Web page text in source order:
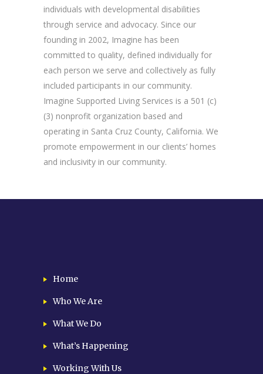
individuals with developmental disabilities
through service and advocacy. Since our
founding in 2002, Imagine has been
committed to quality, defined individually for
each person we serve and collectively as fully
included participants in our community.
Imagine Supported Living Services is a 501 (c)
(3) nonprofit organization based and
operating in Santa Cruz County, California. We
promote empowerment in our clients’ homes
and inclusivity in our community.
Home
Who We Are
What We Do
What’s Happening
Working With Us